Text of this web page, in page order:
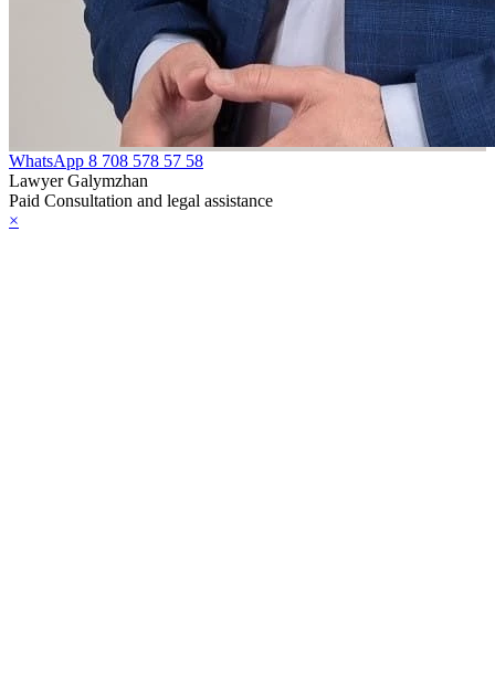
WhatsApp 8 708 578 57 58
Lawyer Galymzhan
Paid Consultation and legal assistance
×